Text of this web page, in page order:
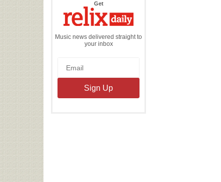
Getthe
Daily
Music news delivered straight to
your inbox